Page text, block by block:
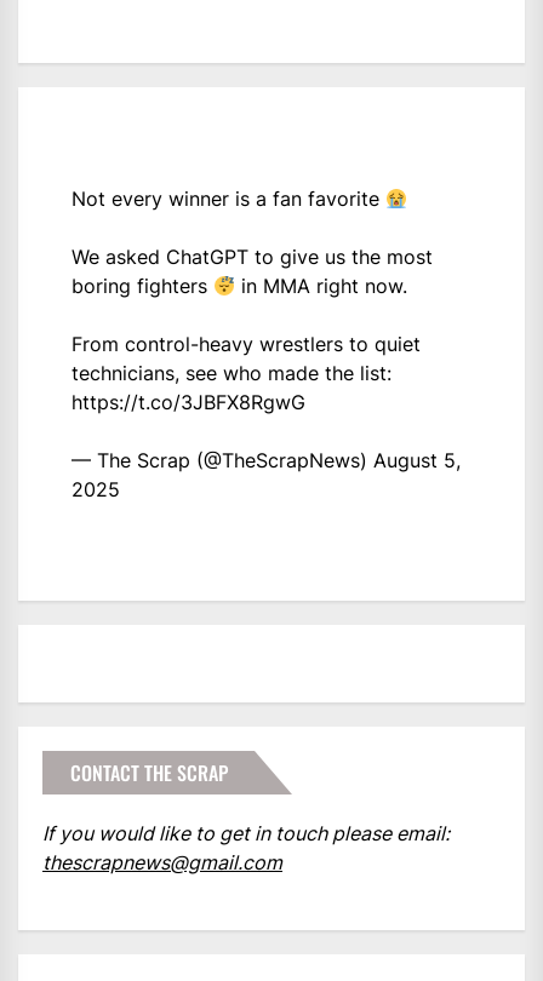
Not every winner is a fan favorite
We asked ChatGPT to give us the most
boring fighters
in MMA right now.
From control-heavy wrestlers to quiet
technicians, see who made the list:
https://t.co/3JBFX8RgwG
— The Scrap (@TheScrapNews) August 5,
2025
CONTACT THE SCRAP
If you would like to get in touch please email:
thescrapnews@gmail.com